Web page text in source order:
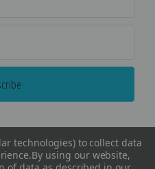
technologies) to collect data
By using our website,